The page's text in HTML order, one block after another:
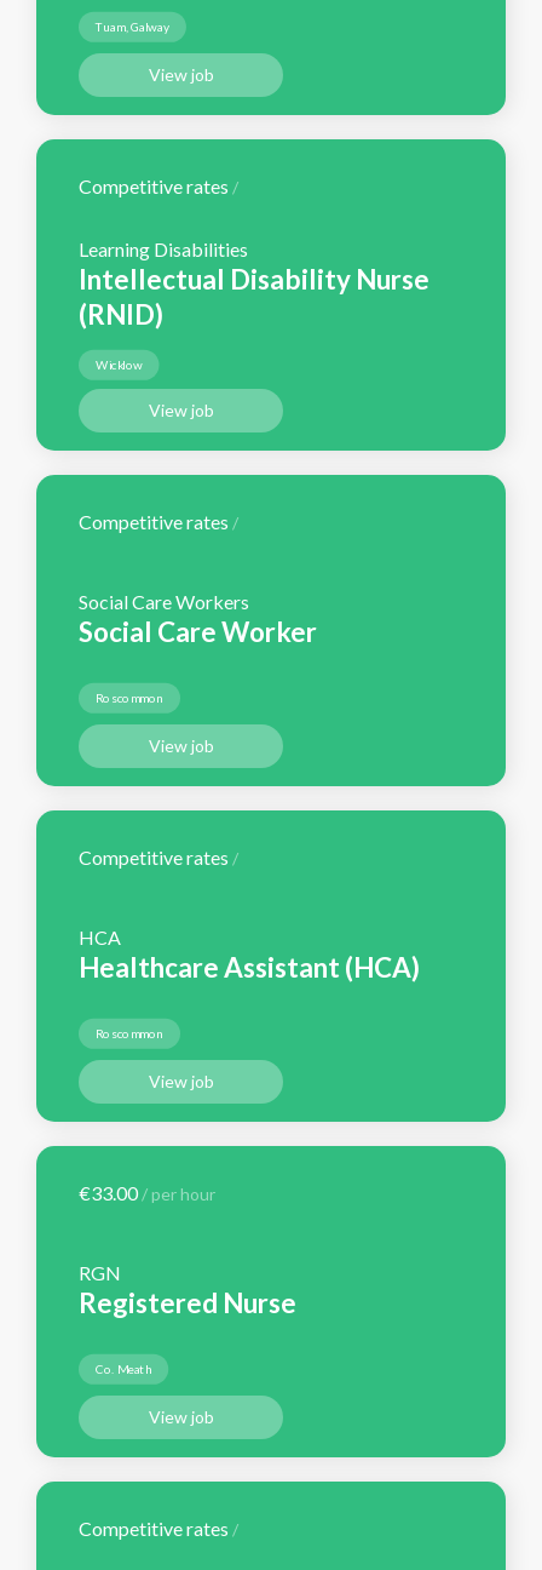
Tuam, Galway
View job
Competitive rates /
Learning Disabilities
Intellectual Disability Nurse
(RNID)
Wicklow
View job
Competitive rates /
Social Care Workers
Social Care Worker
Roscommon
View job
Competitive rates /
HCA
Healthcare Assistant (HCA)
Roscommon
View job
€33.00/ per hour
RGN
Registered Nurse
Co. Meath
View job
Competitive rates /